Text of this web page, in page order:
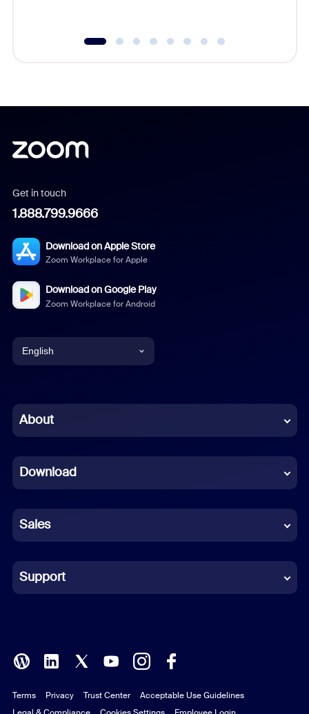
Get in touch
1.888.799.9666
Download on Apple Store
Zoom Workplace for Apple
Download on Google Play
Zoom Workplace for Android
English
Chinese (Simplified)
French
German
Indonesian
Italian
Polish
Portuguese (Brazil)
About
Download
Sales
Support
Terms Privacy Trust Center
Acceptable Use Guidelines